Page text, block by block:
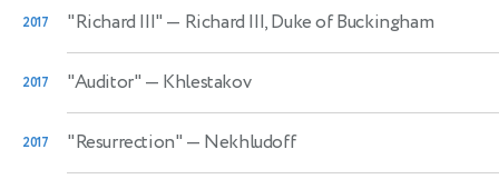
2017 "Richard III" — Richard III, Duke of Buckingham
2017 "Auditor" — Khlestakov
2017 "Resurrection" — Nekhludoff